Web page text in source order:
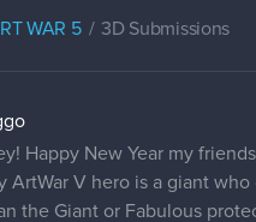
WAR 5 3D Submissions
Happy New Year my
ArtWar V hero is a giant
the Giant or Fabulous